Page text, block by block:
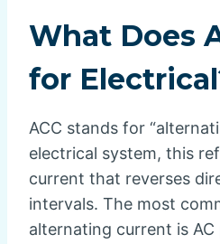
What Does
for
ACC stands for
electrical system, this
current that reverses
intervals. The most
alternating current is